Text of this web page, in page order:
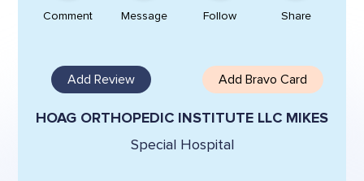
Comment Message Follow Share
Add Review Add Bravo Card
HOAG ORTHOPEDIC INSTITUTE LLC MIKES
Special Hospital